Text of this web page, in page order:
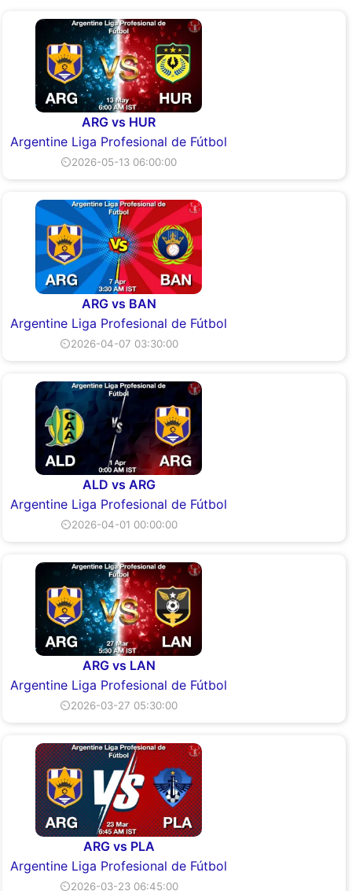
ARG vs HUR
Argentine Liga Profesional de Fútbol
⏲2026-05-13 06:00:00
ARG vs BAN
Argentine Liga Profesional de Fútbol
⏲2026-04-07 03:30:00
ALD vs ARG
Argentine Liga Profesional de Fútbol
⏲2026-04-01 00:00:00
ARG vs LAN
Argentine Liga Profesional de Fútbol
⏲2026-03-27 05:30:00
ARG vs PLA
Argentine Liga Profesional de Fútbol
⏲2026-03-23 06:45:00